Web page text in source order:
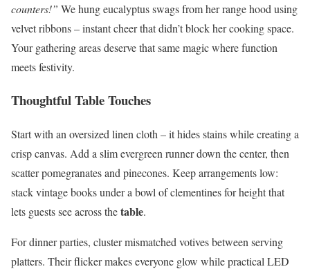
counters!” We hung eucalyptus swags from her range hood using
velvet ribbons – instant cheer that didn’t block her cooking space.
Your gathering areas deserve that same magic where function
meets festivity.
Thoughtful Table Touches
Start with an oversized linen cloth – it hides stains while creating a
crisp canvas. Add a slim evergreen runner down the center, then
scatter pomegranates and pinecones. Keep arrangements low:
stack vintage books under a bowl of clementines for height that
lets guests see across thetable.
For dinner parties, cluster mismatched votives between serving
platters. Their flicker makes everyone glow while practical LED